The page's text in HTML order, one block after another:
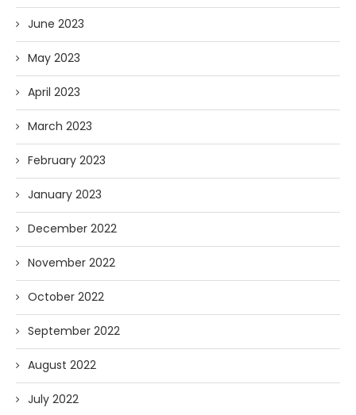
June 2023
May 2023
April 2023
March 2023
February 2023
January 2023
December 2022
November 2022
October 2022
September 2022
August 2022
July 2022